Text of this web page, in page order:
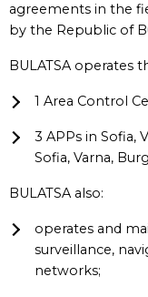
agreements in the
by the Republic of
BULATSA operates
1 Area Control
3 APPs in Sofia,
Sofia, Varna,
BULATSA also:
operates and
surveillance,
networks;